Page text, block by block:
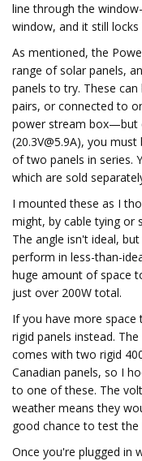
line through the
window, and it still locks
As mentioned, the
range of solar panels,
panels to try. These
pairs, or connected to
power stream box—but
(20.3V@5.9A), you must
of two panels in series.
which are sold
I mounted these as I
might, by cable tying or
The angle isn't ideal,
perform in less-than-
huge amount of space
just over 200W total.
If you have more
rigid panels instead.
comes with two rigid
Canadian panels, so I
to one of these. The
weather means they
good chance to test
Once you're plugged in